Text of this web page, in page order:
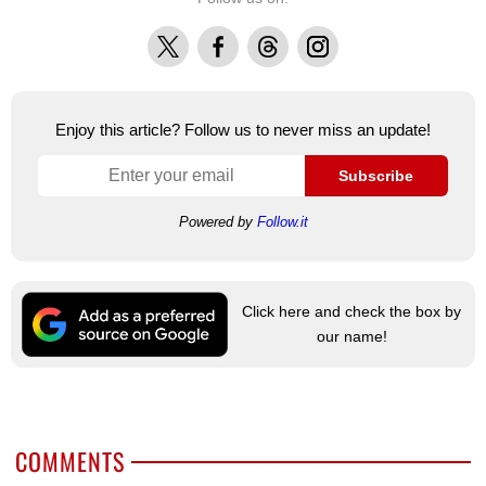
X FacebookThreadsInstagram
Enjoy this article? Follow us to never miss an update!
Subscribe
Powered by Follow.it
Click here and check the box by
our name!
COMMENTS